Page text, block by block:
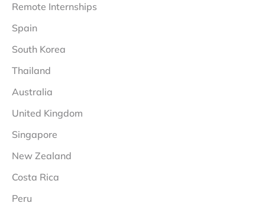
Remote Internships
Spain
South Korea
Thailand
Australia
United Kingdom
Singapore
New Zealand
Costa Rica
Peru